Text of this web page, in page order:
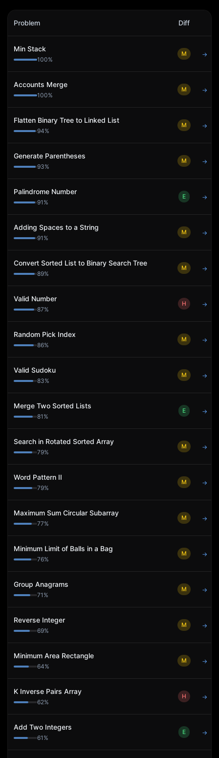
Snapchat
Problem Diff
Min Stack
100%
M →
Accounts Merge
100%
M →
Flatten Binary Tree to Linked List
94%
M →
Generate Parentheses
93%
M →
Palindrome Number
91 %
E →
Adding Spaces to a String
91 %
M →
Convert Sorted List to Binary Search Tree
89%
M →
Valid Number
87%
H →
Random Pick Index
86%
M →
Valid Sudoku
83%
M →
Merge Two Sorted Lists
81 %
E →
Search in Rotated Sorted Array
79%
M →
Word Pattern II
79%
M →
Maximum Sum Circular Subarray
77%
M →
Minimum Limit of Balls in a Bag
76%
M →
Group Anagrams
71 %
M →
Reverse Integer
69%
M →
Minimum Area Rectangle
64%
M →
K Inverse Pairs Array
62%
H →
Add Two Integers
61 %
E →